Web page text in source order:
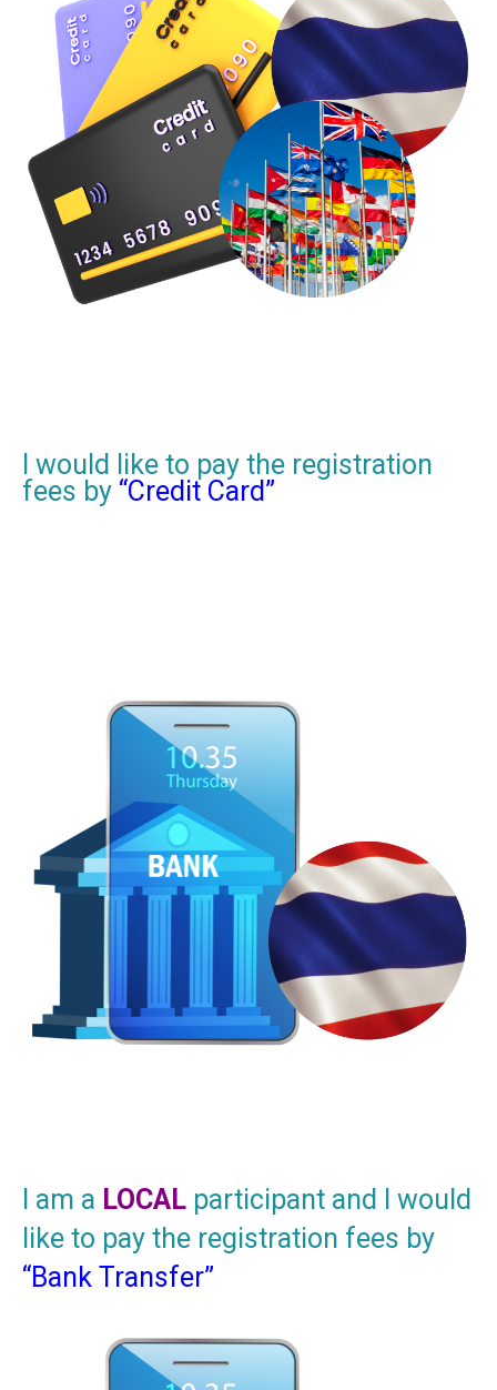
I would like to pay the registration
fees by “Credit Card”
I am a LOCAL participant and I would
like to pay the registration fees by
“Bank Transfer”